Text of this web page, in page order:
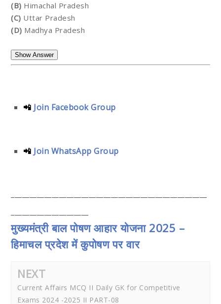
(B) Himachal Pradesh
(C) Uttar Pradesh
(D) Madhya Pradesh
Show Answer
📲 Join Facebook Group
📲 Join WhatsApp Group
मुख्यमंत्री बाल पोषण आहार योजना 2025 –
हिमाचल प्रदेश में कुपोषण पर वार
NEXT
Current Affairs MCQ II Daily GK for Competitive
Exams 2024 -2025 II PART-08